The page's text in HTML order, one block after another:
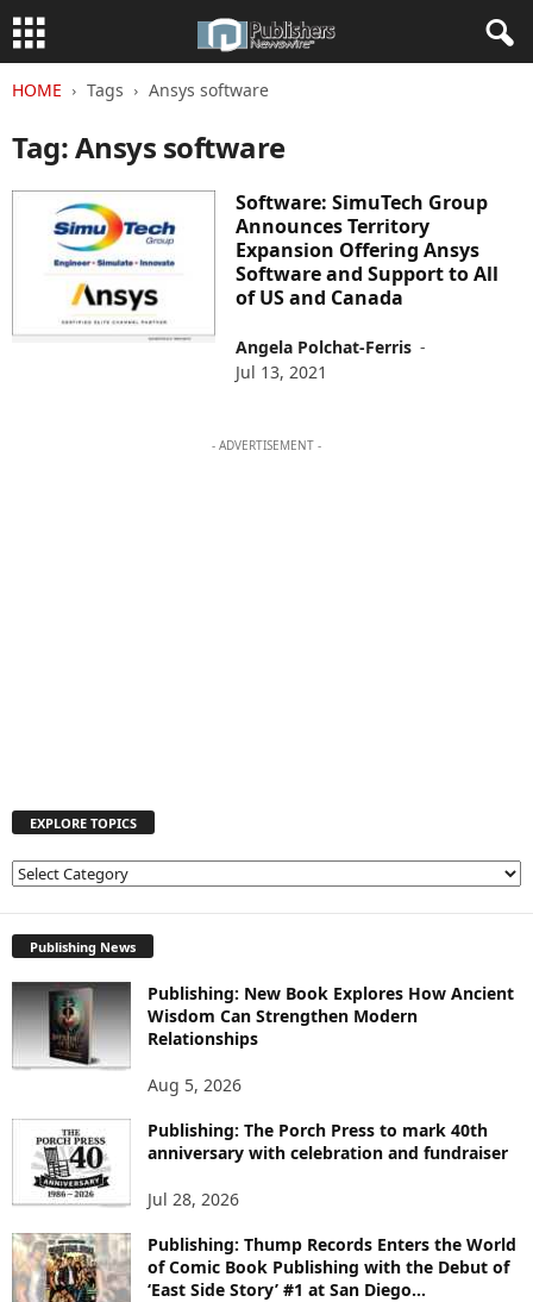
HOME Tags Ansys software
Tag: Ansys software
Software: SimuTech Group
Announces Territory
Expansion Offering Ansys
Software and Support to All
of US and Canada
Angela Polchat-Ferris -
Jul 13, 2021
- ADVERTISEMENT -
EXPLORE TOPICS
E
R
E
T
O
I
Publishing News
Publishing: New Book Explores How Ancient
Wisdom Can Strengthen Modern
Relationships
Aug 5, 2026
Publishing: The Porch Press to mark 40th
anniversary with celebration and fundraiser
Jul 28, 2026
Publishing: Thump Records Enters the World
of Comic Book Publishing with the Debut of
‘East Side Story’ #1 at San Diego...